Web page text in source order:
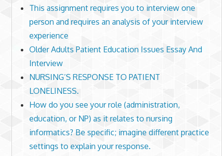
This assignment requires you to interview one
person and requires an analysis of your interview
experience
Older Adults Patient Education Issues Essay And
Interview
NURSING’S RESPONSE TO PATIENT
LONELINESS.
How do you see your role (administration,
education, or NP) as it relates to nursing
informatics? Be specific; imagine different practice
settings to explain your response.